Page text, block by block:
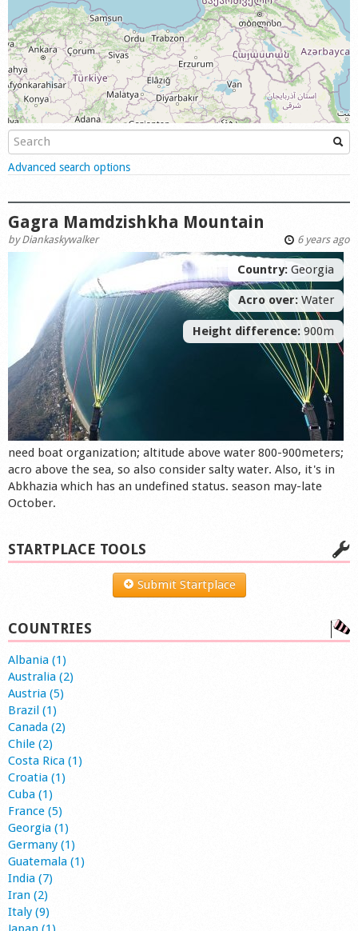
Shop
Show
Advanced search options
Gagra Mamdzishkha Mountain
byDiankaskywalker 6 years ago
Country: Georgia
Acro over: Water
Height difference: 900m
need boat organization; altitude above water 800-900meters;
acro above the sea, so also consider salty water. Also, it's in
Abkhazia which has an undefined status. season may-late
October.
STARTPLACE TOOLS
Submit Startplace
COUNTRIES
Albania (1)
Australia (2)
Austria (5)
Brazil (1)
Canada (2)
Chile (2)
Costa Rica (1)
Croatia (1)
Cuba (1)
France (5)
Georgia (1)
Germany (1)
Guatemala (1)
India (7)
Iran (2)
Italy (9)